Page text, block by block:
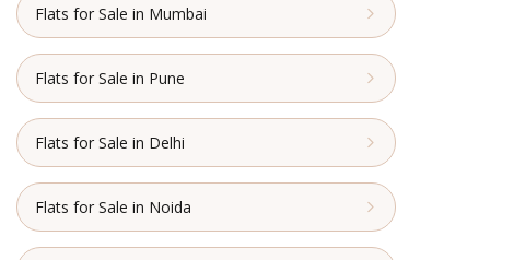
Flats for Sale in Mumbai
Flats for Sale in Pune
Flats for Sale in Delhi
Flats for Sale in Noida